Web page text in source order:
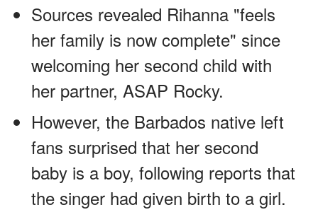
Sources revealed Rihanna "feels
her family is now complete" since
welcoming her second child with
her partner, ASAP Rocky.
However, the Barbados native left
fans surprised that her second
baby is a boy, following reports that
the singer had given birth to a girl.